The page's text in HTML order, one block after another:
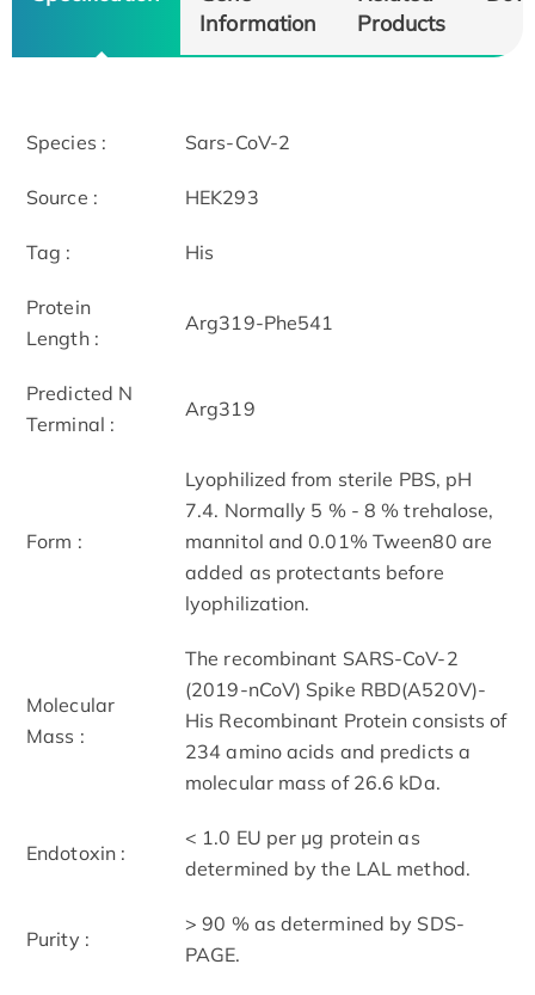
Information
Products
Species : Sars-CoV-2
Source : HEK293
Tag : His
Protein
Length :
Arg319-Phe541
Predicted N
Terminal :
Arg319
Form :
Lyophilized from sterile PBS, pH
7.4. Normally 5 % - 8 % trehalose,
mannitol and 0.01% Tween80 are
added as protectants before
lyophilization.
Molecular
Mass :
The recombinant SARS-CoV-2
(2019-nCoV) Spike RBD(A520V)-
His Recombinant Protein consists of
234 amino acids and predicts a
molecular mass of 26.6 kDa.
Endotoxin :
< 1.0 EU per μg protein as
determined by the LAL method.
Purity :
> 90 % as determined by SDS-
PAGE.